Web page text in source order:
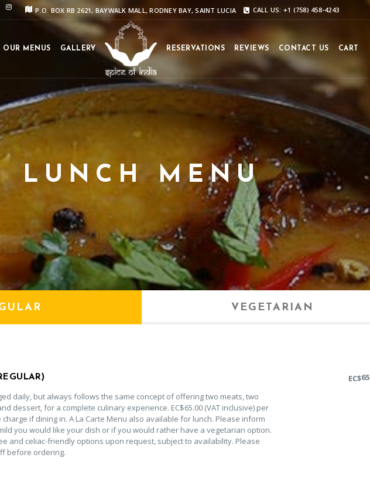
P.O. BOX RB 2621, BAYWALK MALL, RODNEY BAY, SAINT LUCIA CALL US: +1 (758) 458-4243
OUR MENUS GALLERY RESERVATIONS REVIEWS CONTACT US CART
LUNCH MENU
VEGETARIAN
EC$65
daily, but always follows the same concept of offering two meats, two
dessert, for a complete culinary experience. EC$65.00 (VAT inclusive) per
charge if dining in. A La Carte Menu also available for lunch. Please inform
you would like your dish or if you would rather have a vegetarian option.
and celiac-friendly options upon request, subject to availability. Please
before ordering.